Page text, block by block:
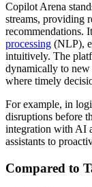
Copilot Arena
streams, providing
recommendations.
processing (NLP),
intuitively. The
dynamically to
where timely
For example, in
disruptions before
integration with AI
assistants to
Compared to